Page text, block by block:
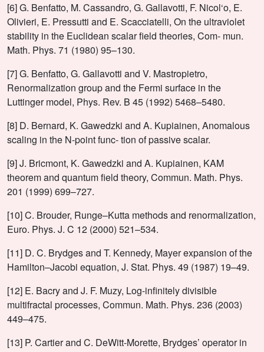
[6] G. Benfatto, M. Cassandro, G. Gallavotti, F. Nicol‘o, E.
Olivieri, E. Pressutti and E. Scacciatelli, On the ultraviolet
stability in the Euclidean scalar field theories, Com- mun.
Math. Phys. 71 (1980) 95–130.
[7] G. Benfatto, G. Gallavotti and V. Mastropietro,
Renormalization group and the Fermi surface in the
Luttinger model, Phys. Rev. B 45 (1992) 5468–5480.
[8] D. Bernard, K. Gawedzki and A. Kupiainen, Anomalous
scaling in the N-point func- tion of passive scalar.
[9] J. Bricmont, K. Gawedzki and A. Kupiainen, KAM
theorem and quantum field theory, Commun. Math. Phys.
201 (1999) 699–727.
[10] C. Brouder, Runge–Kutta methods and renormalization,
Euro. Phys. J. C 12 (2000) 521–534.
[11] D. C. Brydges and T. Kennedy, Mayer expansion of the
Hamilton–Jacobi equation, J. Stat. Phys. 49 (1987) 19–49.
[12] E. Bacry and J. F. Muzy, Log-infinitely divisible
multifractal processes, Commun. Math. Phys. 236 (2003)
449–475.
[13] P. Cartier and C. DeWitt-Morette, Brydges’ operator in